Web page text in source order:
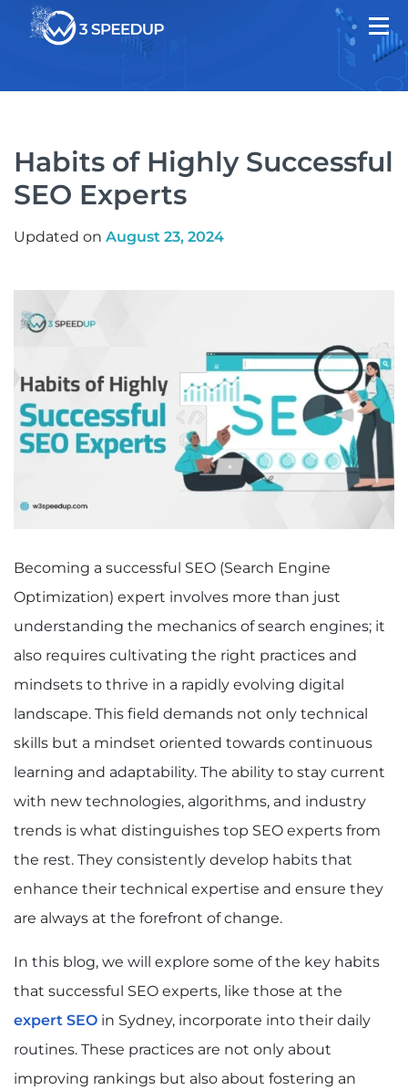
Habits of Highly Successful
SEO Experts
Updated on August 23, 2024
Becoming a successful SEO (Search Engine
Optimization) expert involves more than just
understanding the mechanics of search engines; it
also requires cultivating the right practices and
mindsets to thrive in a rapidly evolving digital
landscape. This field demands not only technical
skills but a mindset oriented towards continuous
learning and adaptability. The ability to stay current
with new technologies, algorithms, and industry
trends is what distinguishes top SEO experts from
the rest. They consistently develop habits that
enhance their technical expertise and ensure they
are always at the forefront of change.
In this blog, we will explore some of the key habits
that successful SEO experts, like those at the
expert SEO in Sydney, incorporate into their daily
routines. These practices are not only about
improving rankings but also about fostering an